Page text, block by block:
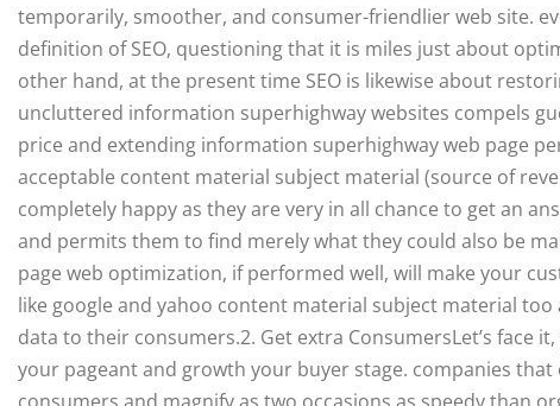
temporarily, smoother, and consumer-friendlier web site.
definition of SEO, questioning that it is miles just about
other hand, at the present time SEO is likewise about
uncluttered information superhighway websites compels
price and extending information superhighway web page
acceptable content material subject material (source of
completely happy as they are very in all chance to get an
and permits them to find merely what they could also be
page web optimization, if performed well, will make your
like google and yahoo content material subject material
data to their consumers.2. Get extra ConsumersLet’s face
your pageant and growth your buyer stage. companies